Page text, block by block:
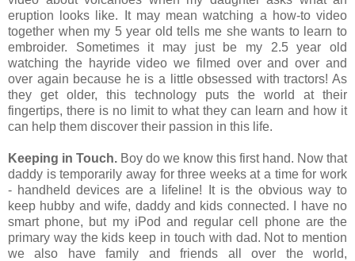
eruption looks like. It may mean watching a how-to video
together when my 5 year old tells me she wants to learn to
embroider. Sometimes it may just be my 2.5 year old
watching the hayride video we filmed over and over and
over again because he is a little obsessed with tractors! As
they get older, this technology puts the world at their
fingertips, there is no limit to what they can learn and how it
can help them discover their passion in this life.
Keeping in Touch. Boy do we know this first hand. Now that
daddy is temporarily away for three weeks at a time for work
- handheld devices are a lifeline! It is the obvious way to
keep hubby and wife, daddy and kids connected. I have no
smart phone, but my iPod and regular cell phone are the
primary way the kids keep in touch with dad. Not to mention
we also have family and friends all over the world,